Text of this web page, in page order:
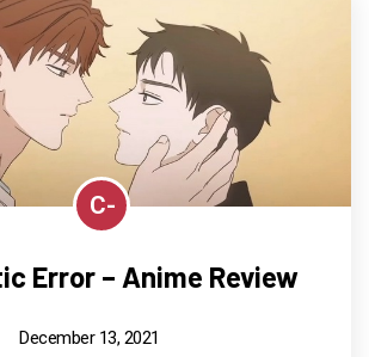
C-
Error – Anime Review
December 13, 2021